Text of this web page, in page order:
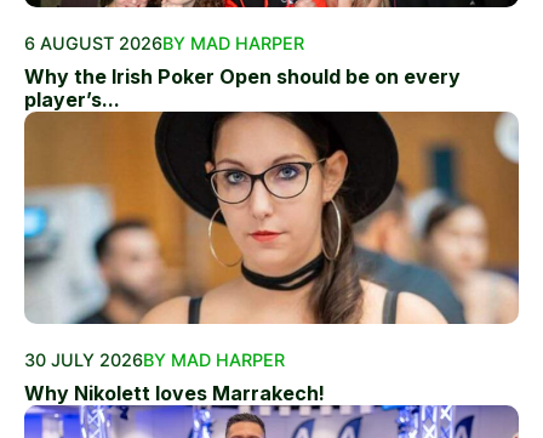
6 AUGUST 2026BY MAD HARPER
Why the Irish Poker Open should be on every
player’s...
30 JULY 2026BY MAD HARPER
Why Nikolett loves Marrakech!